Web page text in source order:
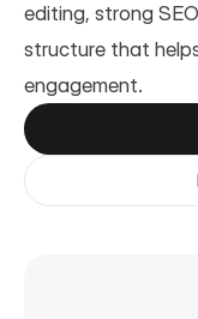
editing, strong
structure that
engagement.